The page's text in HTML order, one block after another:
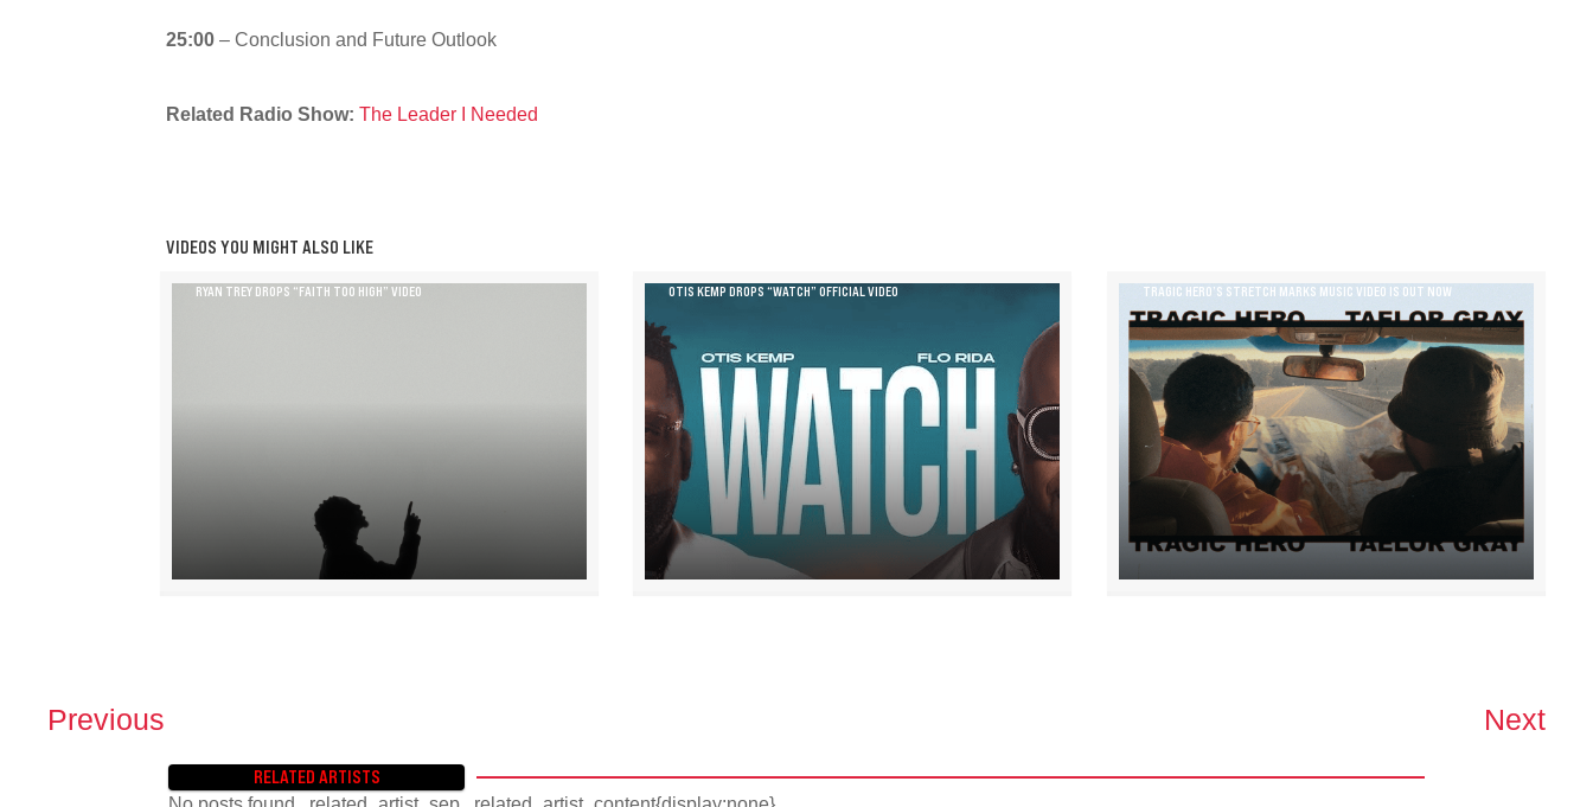
25:00 – Conclusion and Future Outlook
Related Radio Show: The Leader I Needed
VIDEOS YOU MIGHT ALSO LIKE
RYAN TREY DROPS “FAITH TOO HIGH” VIDEO OTIS KEMP DROPS “WATCH” OFFICIAL VIDEO TRAGIC HERO’S STRETCH MARKS MUSIC VIDEO IS OUT NOW
PPrevious Next
RELATED ARTISTS